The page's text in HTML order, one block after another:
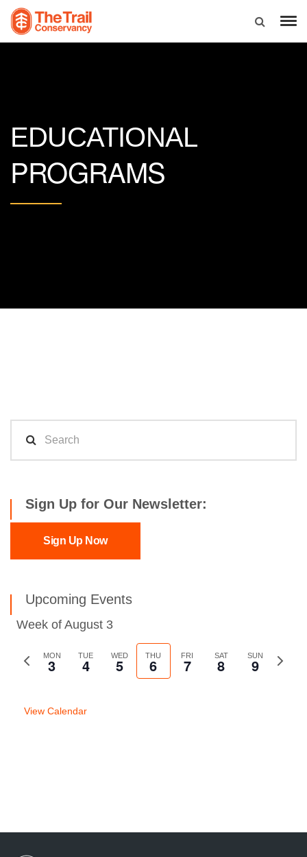
EDUCATIONAL
PROGRAMS
Sign Up for Our Newsletter:
Sign Up Now
Upcoming Events
Week of August 3
Previous
MON
3 TUE
4 WED
5 THU
6 FRI
7 SAT
8 SUN
9
Next
View Calendar